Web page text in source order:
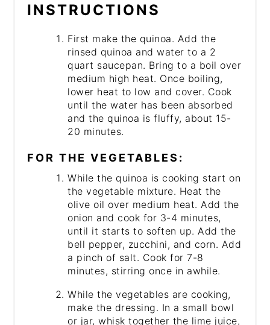
INSTRUCTIONS
First make the quinoa. Add the
rinsed quinoa and water to a 2
quart saucepan. Bring to a boil over
medium high heat. Once boiling,
lower heat to low and cover. Cook
until the water has been absorbed
and the quinoa is fluffy, about 15-
20 minutes.
FOR THE VEGETABLES:
While the quinoa is cooking start on
the vegetable mixture. Heat the
olive oil over medium heat. Add the
onion and cook for 3-4 minutes,
until it starts to soften up. Add the
bell pepper, zucchini, and corn. Add
a pinch of salt. Cook for 7-8
minutes, stirring once in awhile.
While the vegetables are cooking,
make the dressing. In a small bowl
or jar, whisk together the lime juice,